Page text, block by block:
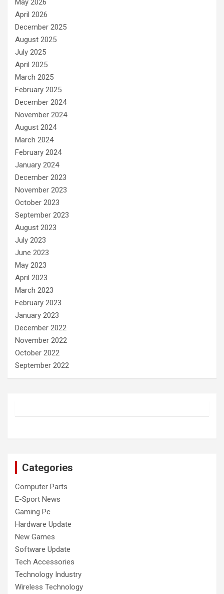
May 2026
April 2026
December 2025
August 2025
July 2025
April 2025
March 2025
February 2025
December 2024
November 2024
August 2024
March 2024
February 2024
January 2024
December 2023
November 2023
October 2023
September 2023
August 2023
July 2023
June 2023
May 2023
April 2023
March 2023
February 2023
January 2023
December 2022
November 2022
October 2022
September 2022
Categories
Computer Parts
E-Sport News
Gaming Pc
Hardware Update
New Games
Software Update
Tech Accessories
Technology Industry
Wireless Technology